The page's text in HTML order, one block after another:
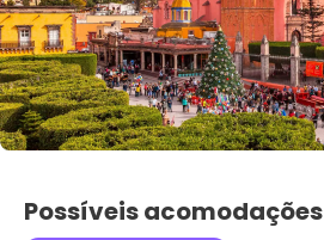
Possíveis acomodações